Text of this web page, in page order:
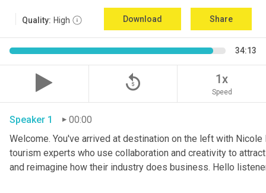
Quality: High Download Share
34:13
replay_5 1x
Speed
Speaker 1
00:00
Welcome. You've arrived at destination on the left with
tourism experts who use collaboration and creativity to
and reimagine how their industry does business. Hello